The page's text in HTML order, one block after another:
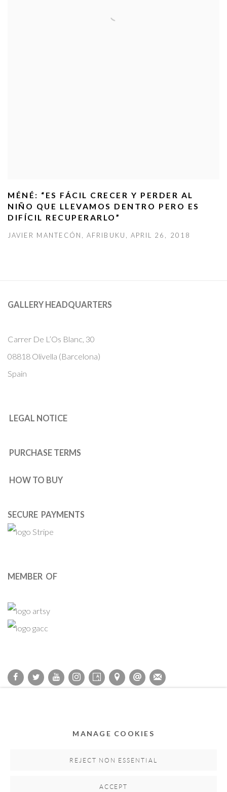
MÉNÉ: “ES FÁCIL CRECER Y PERDER AL
NIÑO QUE LLEVAMOS DENTRO PERO ES
DIFÍCIL RECUPERARLO”
JAVIER MANTECÓN, AFRIBUKU, APRIL 26, 2018
GALLERY HEADQUARTERS
Carrer De L’Os Blanc, 30
08818 Olivella (Barcelona)
Spain
LEGAL NOTICE
PURCHASE TERMS
HOW TO BUY
SECURE PAYMENTS
MEMBER OF
SITE BY ARTLOGIC
MANAGE COOKIES
REJECT NON ESSENTIAL
ACCEPT